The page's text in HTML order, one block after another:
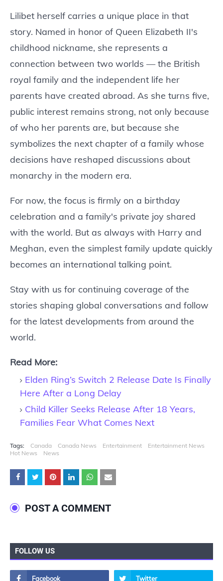
Lilibet herself carries a unique place in that
story. Named in honor of Queen Elizabeth II's
childhood nickname, she represents a
connection between two worlds — the British
royal family and the independent life her
parents have created abroad. As she turns five,
public interest remains strong, not only because
of who her parents are, but because she
symbolizes the next chapter of a family whose
decisions have reshaped discussions about
monarchy in the modern era.
For now, the focus is firmly on a birthday
celebration and a family's private joy shared
with the world. But as always with Harry and
Meghan, even the simplest family update quickly
becomes an international talking point.
Stay with us for continuing coverage of the
stories shaping global conversations and follow
for the latest developments from around the
world.
Read More:
Elden Ring’s Switch 2 Release Date Is Finally
Here After a Long Delay
Child Killer Seeks Release After 18 Years,
Families Fear What Comes Next
Tags: Canada Canada News Entertainment
Entertainment News
Hot News
News
POST A COMMENT
FOLLOW US